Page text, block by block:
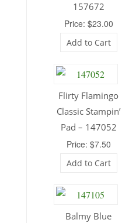
157672
Price: $23.00
Add to Cart
Flirty Flamingo
Classic Stampin’
Pad – 147052
Price: $7.50
Add to Cart
Balmy Blue